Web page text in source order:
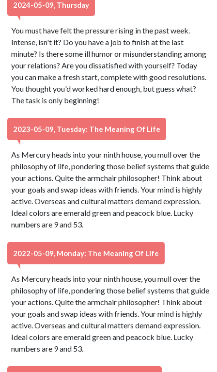
2024-05-09, Thursday
You must have felt the pressure rising in the past week.
Intense, isn't it? Do you have a job to finish at the last
minute? Is there some ill humor or misunderstanding among
your relations? Are you dissatisfied with yourself? Today
you can make a fresh start, complete with good resolutions.
You thought you'd worked hard enough, but guess what?
The task is only beginning!
2023-05-09, Tuesday: The Meaning Of Life
As Mercury heads into your ninth house, you mull over the
philosophy of life, pondering those belief systems that guide
your actions. Quite the armchair philosopher! Think about
your goals and swap ideas with friends. Your mind is highly
active. Overseas and cultural matters demand expression.
Ideal colors are emerald green and peacock blue. Lucky
numbers are 9 and 53.
2022-05-09, Monday: The Meaning Of Life
As Mercury heads into your ninth house, you mull over the
philosophy of life, pondering those belief systems that guide
your actions. Quite the armchair philosopher! Think about
your goals and swap ideas with friends. Your mind is highly
active. Overseas and cultural matters demand expression.
Ideal colors are emerald green and peacock blue. Lucky
numbers are 9 and 53.